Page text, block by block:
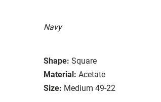
Navy
Shape: Square
Material: Acetate
Size: Medium 49-22